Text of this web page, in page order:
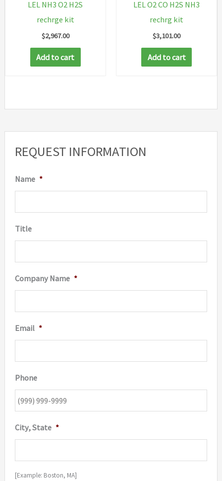
REQUEST INFORMATION
Name *
Title
Company Name *
Email *
Phone
City, State *
[Example: Boston, MA]
LEL NH3 O2 H2S
rechrge kit
$2,967.00
Add to cart
LEL O2 CO H2S NH3
rechrg kit
$3,101.00
Add to cart